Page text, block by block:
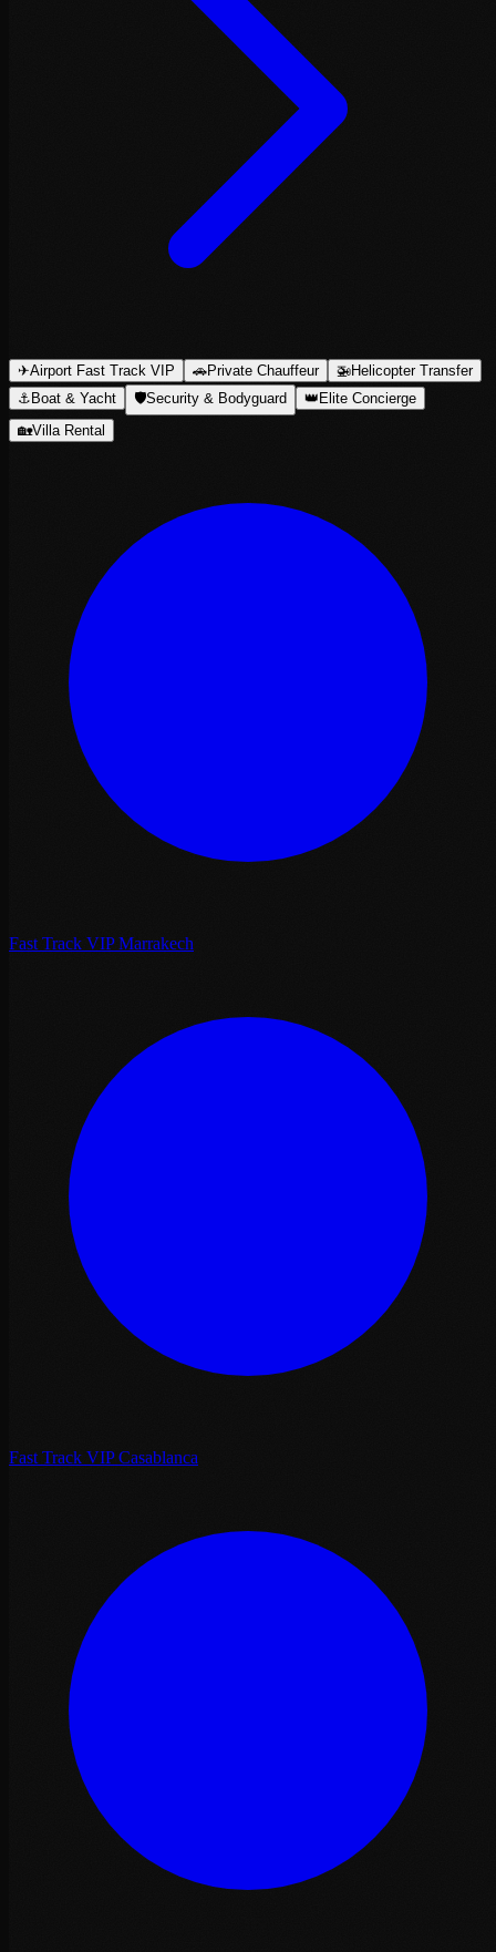
✈Airport Fast Track VIP 🚗Private Chauffeur 🚁Helicopter Transfer
⚓ Boat & Yacht 🛡Security & Bodyguard 👑 Elite Concierge
🏡Villa Rental
Fast Track VIP Marrakech
Fast Track VIP Casablanca